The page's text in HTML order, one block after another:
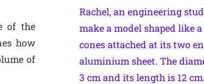
of the
how
of
Rachel, an engineering
make a model shaped like
cones attached at its two
aluminium sheet. The
3 cm and its length is 12